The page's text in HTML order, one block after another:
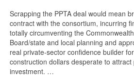
Scrapping the PPTA deal would mean
contract with the consortium, incurring
totally circumventing the
Board/state and local planning and
real private-sector confidence builder
construction dollars desperate to
investment. …